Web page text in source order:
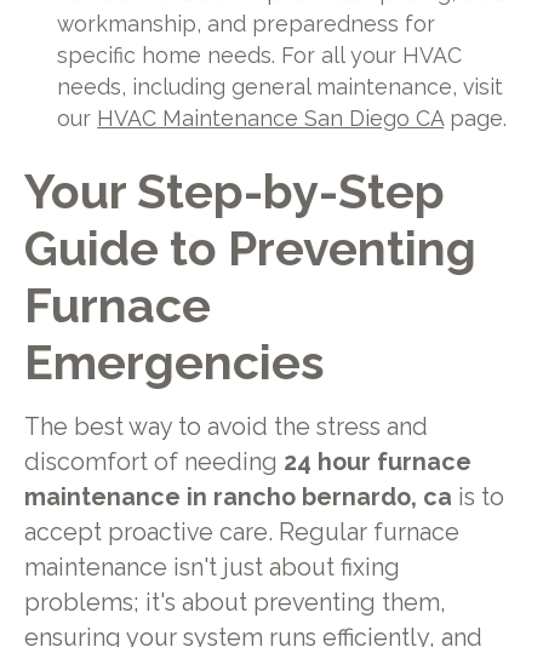
workmanship, and preparedness for
specific home needs. For all your HVAC
needs, including general maintenance, visit
our HVAC Maintenance San Diego CA page.
Your Step-by-Step
Guide to Preventing
Furnace
Emergencies
The best way to avoid the stress and
discomfort of needing 24 hour furnace
maintenance in rancho bernardo, ca is to
accept proactive care. Regular furnace
maintenance isn't just about fixing
problems; it's about preventing them,
ensuring your system runs efficiently, and